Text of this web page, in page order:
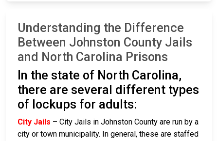
Understanding the Difference
Between Johnston County Jails
and North Carolina Prisons
In the state of North Carolina,
there are several different types
of lockups for adults:
City Jails – City Jails in Johnston County are run by a
city or town municipality. In general, these are staffed